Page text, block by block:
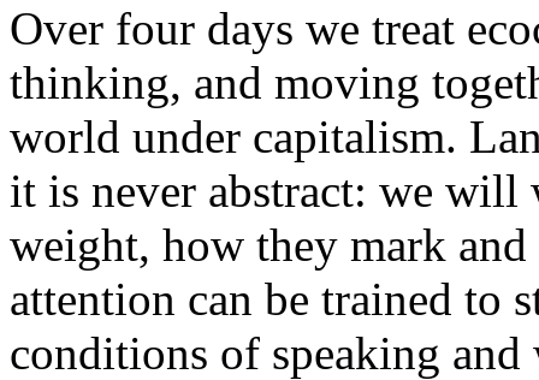
Over four days we treat
thinking, and moving
world under capitalism.
it is never abstract: we
weight, how they mark
attention can be trained to
conditions of speaking